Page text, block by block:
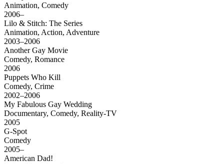
Animation, Comedy
2006–
Lilo & Stitch: The Series
Animation, Action, Adventure
2003–2006
Another Gay Movie
Comedy, Romance
2006
Puppets Who Kill
Comedy, Crime
2002–2006
My Fabulous Gay Wedding
Documentary, Comedy, Reality-TV
2005
G-Spot
Comedy
2005–
American Dad!